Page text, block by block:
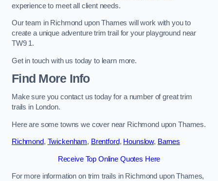
experience to meet all client needs.
Our team in Richmond upon Thames will work with you to
create a unique adventure trim trail for your playground near
TW9 1.
Get in touch with us today to learn more.
Find More Info
Make sure you contact us today for a number of great trim
trails in London.
Here are some towns we cover near Richmond upon Thames.
Richmond, Twickenham, Brentford, Hounslow, Barnes
Receive Top Online Quotes Here
For more information on trim trails in Richmond upon Thames,